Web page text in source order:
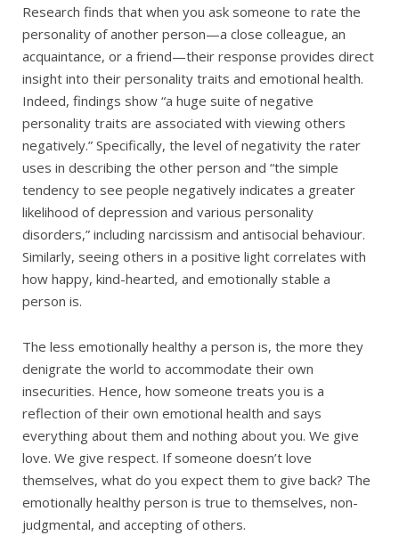
Research finds that when you ask someone to rate the
personality of another person—a close colleague, an
acquaintance, or a friend—their response provides direct
insight into their personality traits and emotional health.
Indeed, findings show “a huge suite of negative
personality traits are associated with viewing others
negatively.” Specifically, the level of negativity the rater
uses in describing the other person and “the simple
tendency to see people negatively indicates a greater
likelihood of depression and various personality
disorders,” including narcissism and antisocial behaviour.
Similarly, seeing others in a positive light correlates with
how happy, kind-hearted, and emotionally stable a
person is.
The less emotionally healthy a person is, the more they
denigrate the world to accommodate their own
insecurities. Hence, how someone treats you is a
reflection of their own emotional health and says
everything about them and nothing about you. We give
love. We give respect. If someone doesn’t love
themselves, what do you expect them to give back? The
emotionally healthy person is true to themselves, non-
judgmental, and accepting of others.